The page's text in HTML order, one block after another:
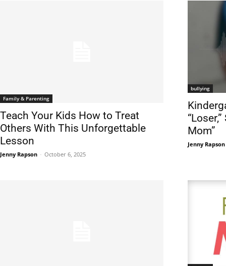
Family & Parenting
Teach Your Kids How to Treat
Others With This Unforgettable
Lesson
Jenny Rapson - October 6, 2025
bullying
Mom”
Jenny Rapson